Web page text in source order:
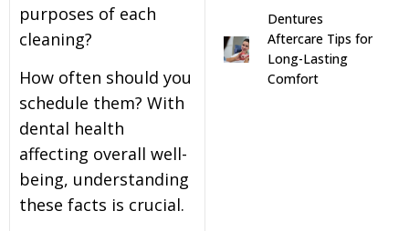
Veneers
Therapy
Whitening
purposes of each
cleaning?
How often should you
schedule them? With
dental health
affecting overall well-
being, understanding
these facts is crucial.
Dentures
Aftercare Tips for
Long-Lasting
Comfort